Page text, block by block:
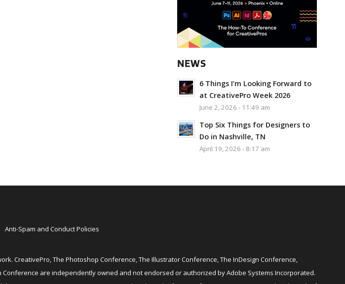
NEWS
6 Things I’m Looking Forward to
at CreativePro Week 2026
June 2, 2026 - 11:49 am
Top Six Things for Designers to
Do in Nashville, TN
April 19, 2026 - 8:17 am
Anti-Spam and Conduct Policies
CreativePro, The Photoshop Conference, The Illustrator Conference, The InDesign Conference,
Conference are independently owned and not endorsed or authorized by Adobe Systems Incorporated.